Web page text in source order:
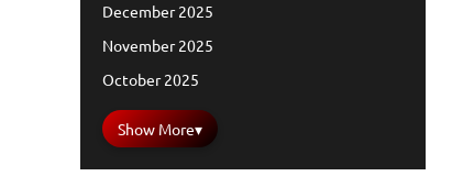
December 2025
November 2025
October 2025
Show More▾